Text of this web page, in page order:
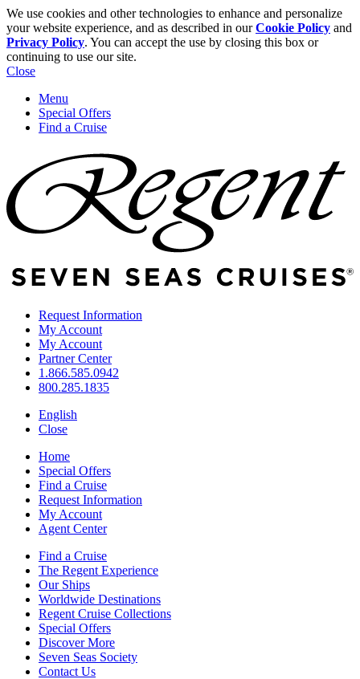
We use cookies and other technologies to enhance and personalize
your website experience, and as described in ourCookie Policy and
Privacy Policy. You can accept the use by closing this box or
continuing to use our site.
Close
Menu
Special Offers
Find a Cruise
Request Information
My Account
My Account
Partner Center
1.866.585.0942
800.285.1835
English
Close
Home
Special Offers
Find a Cruise
Request Information
My Account
Agent Center
Find a Cruise
The Regent Experience
Our Ships
Worldwide Destinations
Regent Cruise Collections
Special Offers
Discover More
Seven Seas Society
Contact Us